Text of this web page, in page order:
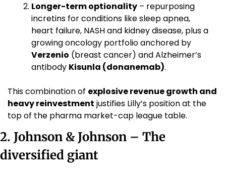
Longer-term optionality – repurposing
incretins for conditions like sleep apnea,
heart failure, NASH and kidney disease, plus a
Verzenio (breast cancer) and Alzheimer’s
antibody Kisunla (donanemab).
This combination of explosive revenue growth and
heavy reinvestment justifies Lilly’s position at the
top of the pharma market-cap league table.
2. Johnson & Johnson – The
diversified giant